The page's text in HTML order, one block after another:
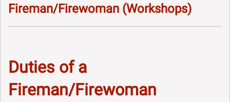
Fireman/Firewoman (Workshops)
Duties of a
Fireman/Firewoman